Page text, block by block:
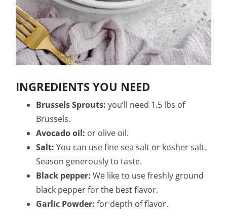
INGREDIENTS YOU NEED
Brussels Sprouts:you’ll need 1.5 lbs of
Brussels.
Avocado oil: or olive oil.
Salt:You can use fine sea salt or kosher salt.
Season generously to taste.
Black pepper:We like to use freshly ground
black pepper for the best flavor.
Garlic Powder: for depth of flavor.